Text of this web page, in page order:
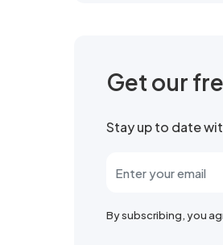
Get our
Stay up to date
By subscribing, you